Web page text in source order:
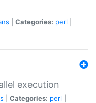
Categories: perl
execution
Categories: perl